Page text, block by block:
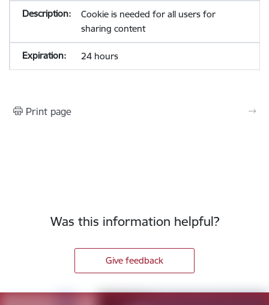
Cookie is needed for all users for
sharing content
24 hours
Print page
Was this information helpful?
Give feedback